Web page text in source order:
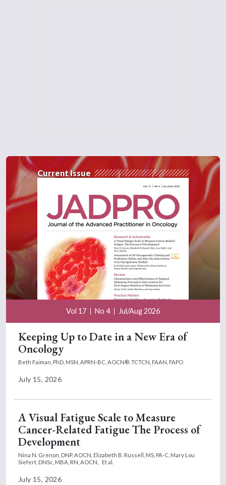
Current Issue
Vol 17 No 4 Jul/Aug 2026
Keeping Up to Date in a New Era of
Oncology
Beth Faiman, PhD, MSN, APRN-BC, AOCN®, TCTCN, FAAN, FAPO
July 15, 2026
A Visual Fatigue Scale to Measure
Cancer-Related Fatigue The Process of
Development
Nina N. Grenon, DNP, AOCN, Elizabeth B. Russell, MS, PA-C, Mary Lou
Siefert, DNSc, MBA, RN, AOCN,
Et al.
July 15, 2026